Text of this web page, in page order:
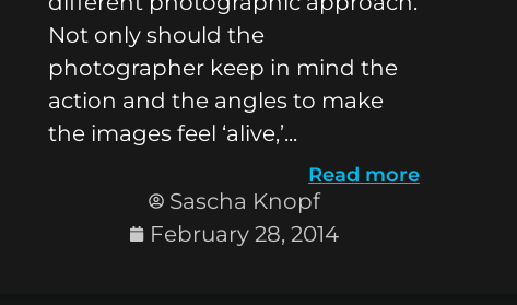
Not only should the
photographer keep in mind the
action and the angles to make
the images feel ‘alive,’...
Read more
Sascha Knopf
February 28, 2014